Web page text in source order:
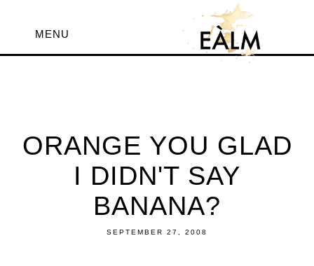
MENU
ORANGE YOU GLAD
I DIDN'T SAY
BANANA?
SEPTEMBER 27, 2008